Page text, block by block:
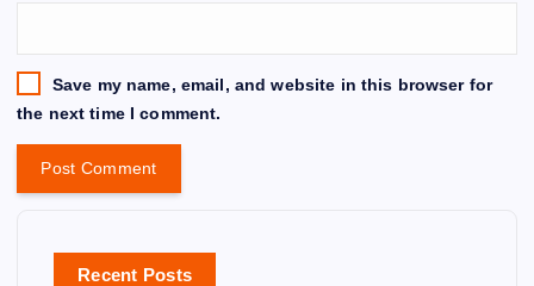
Save my name, email, and website in this browser for
the next time I comment.
Recent Posts